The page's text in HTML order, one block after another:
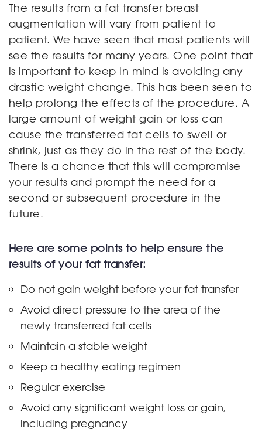
The results from a fat transfer breast
augmentation will vary from patient to
patient. We have seen that most patients will
see the results for many years. One point that
is important to keep in mind is avoiding any
drastic weight change. This has been seen to
help prolong the effects of the procedure. A
large amount of weight gain or loss can
cause the transferred fat cells to swell or
shrink, just as they do in the rest of the body.
There is a chance that this will compromise
your results and prompt the need for a
second or subsequent procedure in the
future.
Here are some points to help ensure the
results of your fat transfer:
Do not gain weight before your fat transfer
Avoid direct pressure to the area of the
newly transferred fat cells
Maintain a stable weight
Keep a healthy eating regimen
Regular exercise
Avoid any significant weight loss or gain,
including pregnancy